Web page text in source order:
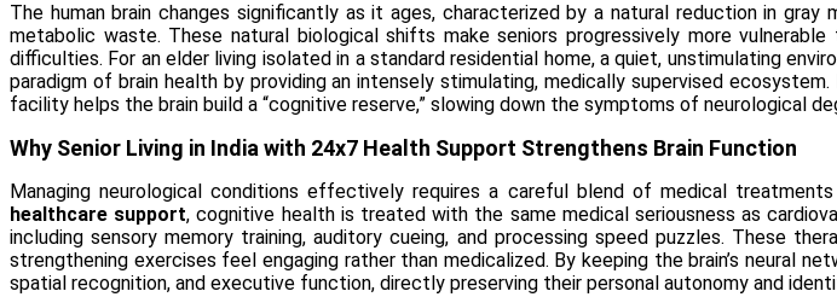
The human brain changes significantly as it ages, characterized by a natural reduction in
metabolic waste. These natural biological shifts make seniors progressively more
difficulties. For an elder living isolated in a standard residential home, a quiet, unstimulating
paradigm of brain health by providing an intensely stimulating, medically supervised
facility helps the brain build a “cognitive reserve,” slowing down the symptoms of neurological
Why Senior Living in India with 24x7 Health Support Strengthens Brain Function
Managing neurological conditions effectively requires a careful blend of medical
healthcare support, cognitive health is treated with the same medical seriousness as
including sensory memory training, auditory cueing, and processing speed puzzles. These
strengthening exercises feel engaging rather than medicalized. By keeping the brain’s neural
spatial recognition, and executive function, directly preserving their personal autonomy and